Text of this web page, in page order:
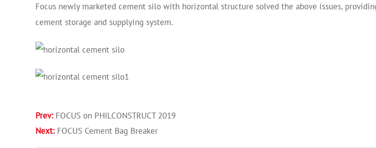
Focus newly marketed cement silo with horizontal structure solved the above issues,
cement storage and supplying system.
Prev: FOCUS on PHILCONSTRUCT 2019
Next: FOCUS Cement Bag Breaker